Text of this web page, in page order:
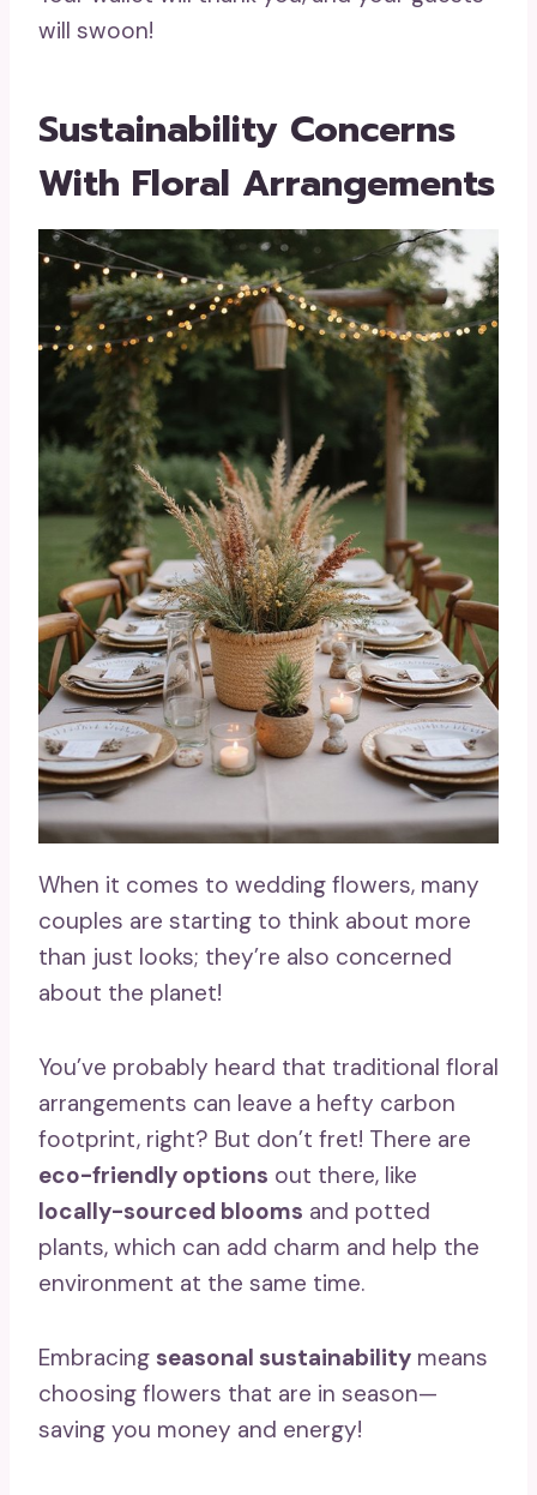
will swoon!
Sustainability Concerns
With Floral Arrangements
When it comes to wedding flowers, many
couples are starting to think about more
than just looks; they’re also concerned
about the planet!
You’ve probably heard that traditional floral
arrangements can leave a hefty carbon
footprint, right? But don’t fret! There are
eco-friendly options out there, like
locally-sourced blooms and potted
plants, which can add charm and help the
environment at the same time.
Embracing seasonal sustainability means
choosing flowers that are in season—
saving you money and energy!